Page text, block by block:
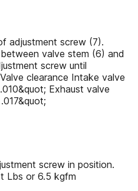
adjustment screw (7).
valve stem (6) and
screw until
clearance Intake valve
Exhaust valve
screw in position.
Lbs or 6.5 kgfm